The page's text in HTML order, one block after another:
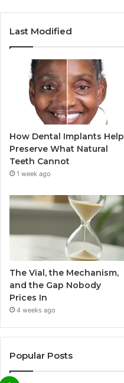
Last Modified
How Dental Implants Help
Preserve What Natural
Teeth Cannot
1 week ago
The Vial, the Mechanism,
and the Gap Nobody
Prices In
4 weeks ago
Popular Posts